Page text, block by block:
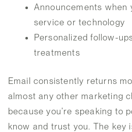
Announcements when
service or technology
Personalized follow-
treatments
Email consistently returns
almost any other marketing
because you’re speaking to
know and trust you. The key